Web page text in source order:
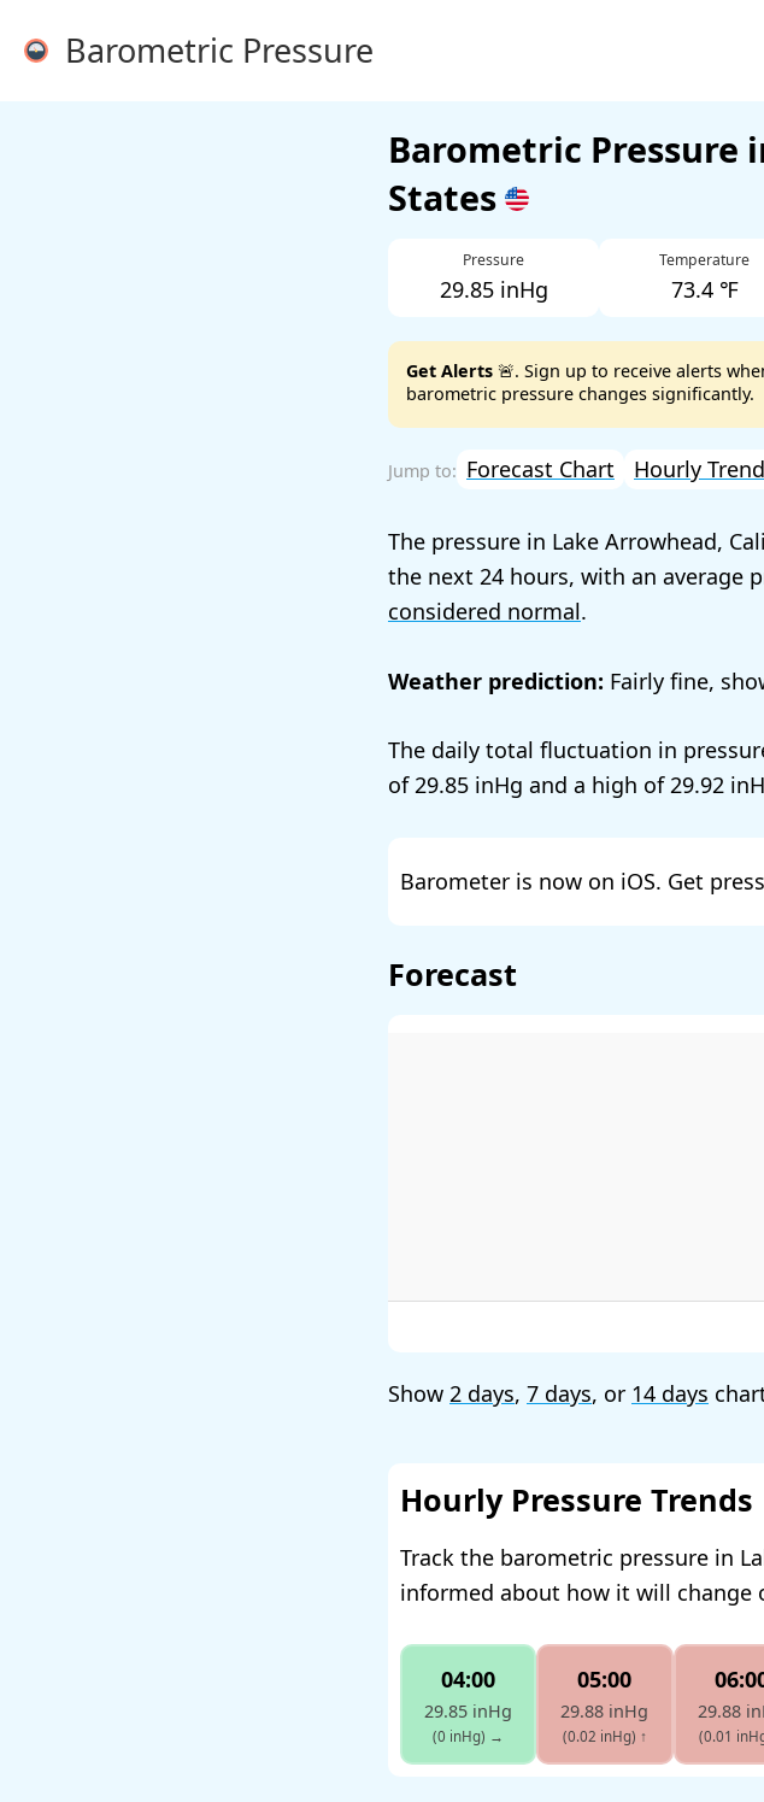
Barometric Pressure
Barometric Pressure
States
Pressure
29.85 inHg
Temperature
73.4 ℉
Get Alerts 🚨. Sign up to receive alerts
barometric pressure changes significantly.
Forecast Chart Hourly
The pressure in Lake Arrowhead,
the next 24 hours, with an average
considered normal.
Weather prediction: Fairly fine,
The daily total fluctuation in
of29.85 and a high of29.92
Barometer is now on iOS. Get
Forecast
Show 2 days, 7 days, or 14 days
Hourly Pressure Trends
Track the barometric pressure in
informed about how it will change
04:00
29.85 inHg
(0 inHg) →
05:00
29.88 inHg
(0.02 inHg) ↑
29.88
(0.01